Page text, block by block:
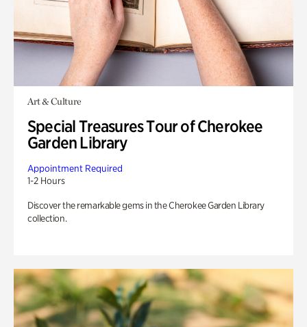
Art & Culture
Special Treasures Tour of Cherokee
Garden Library
Appointment Required
1-2 Hours
Discover the remarkable gems in the Cherokee Garden Library
collection.